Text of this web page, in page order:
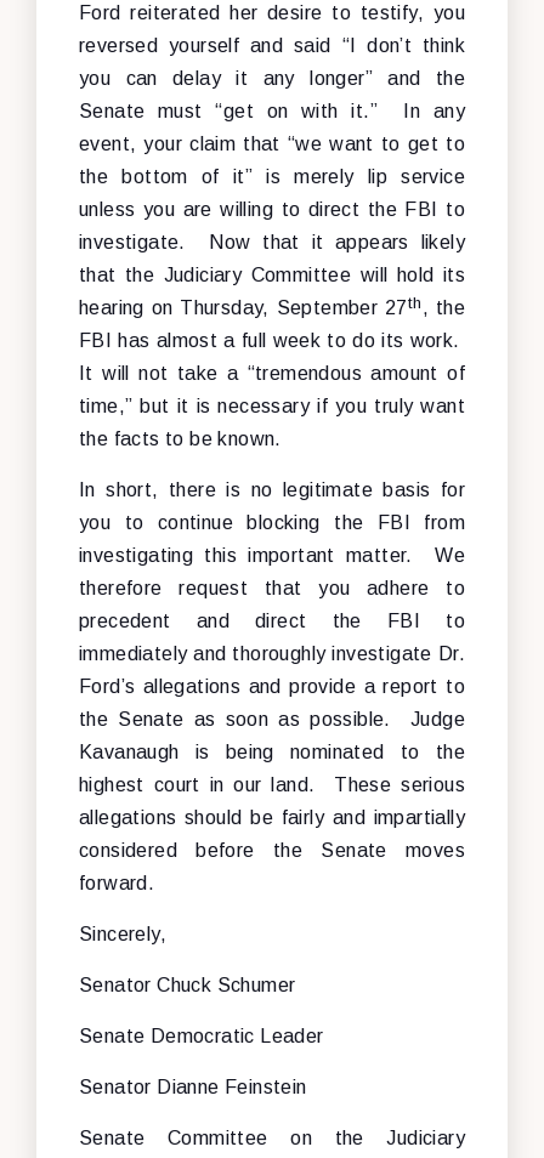
Ford reiterated her desire to testify, you
reversed yourself and said “I don’t think
you can delay it any longer” and the
Senate must “get on with it.” In any
event, your claim that “we want to get to
the bottom of it” is merely lip service
unless you are willing to direct the FBI to
investigate. Now that it appears likely
that the Judiciary Committee will hold its
hearing on Thursday, September 27th , the
FBI has almost a full week to do its work.
It will not take a “tremendous amount of
time,” but it is necessary if you truly want
the facts to be known.
In short, there is no legitimate basis for
you to continue blocking the FBI from
investigating this important matter. We
therefore request that you adhere to
precedent and direct the FBI to
immediately and thoroughly investigate Dr.
Ford’s allegations and provide a report to
the Senate as soon as possible. Judge
Kavanaugh is being nominated to the
highest court in our land. These serious
allegations should be fairly and impartially
considered before the Senate moves
forward.
Sincerely,
Senator Chuck Schumer
Senate Democratic Leader
Senator Dianne Feinstein
Senate Committee on the Judiciary